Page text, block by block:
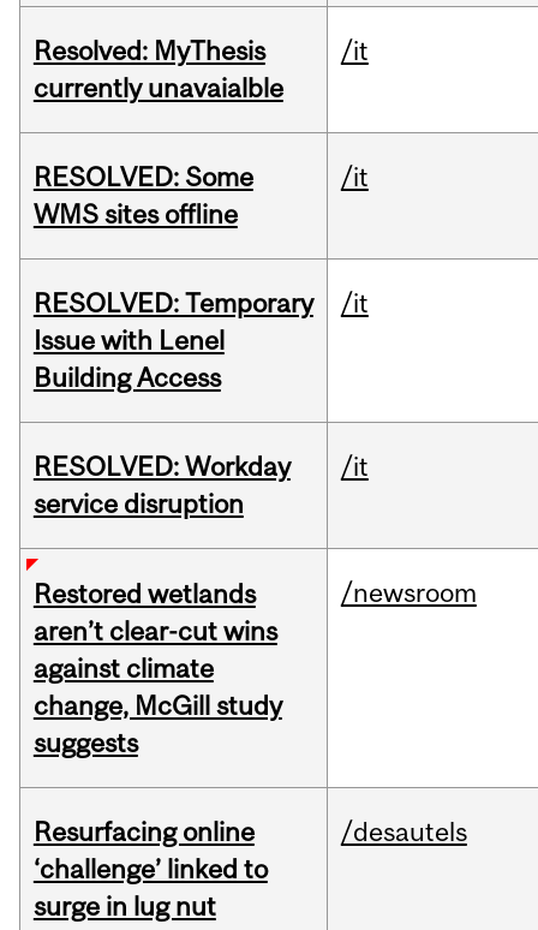
Resolved: MyThesis
currently unavaialble
/it
RESOLVED: Some
WMS sites offline
/it
RESOLVED: Temporary
Issue with Lenel
Building Access
/it
RESOLVED: Workday
service disruption
/it
Restored wetlands
aren’t clear-cut wins
against climate
change, McGill study
suggests
/newsroom
Resurfacing online
‘challenge’ linked to
surge in lug nut
/desautels